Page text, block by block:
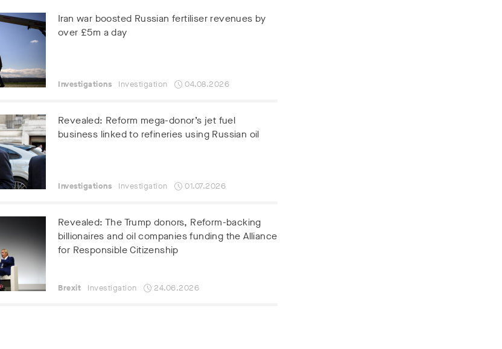
Iran war boosted Russian fertiliser revenues by
over £5m a day
Investigations Investigation 04.08.2026
Revealed: Reform mega-donor’s jet fuel
business linked to refineries using Russian oil
Investigations Investigation 01.07.2026
Revealed: The Trump donors, Reform-backing
billionaires and oil companies funding the Alliance
for Responsible Citizenship
Brexit Investigation 24.06.2026